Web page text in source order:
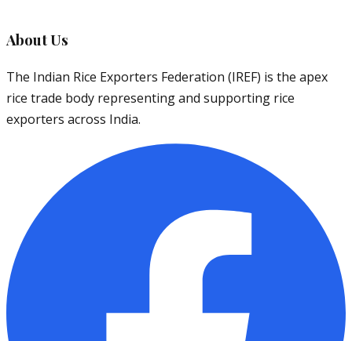
About Us
The Indian Rice Exporters Federation (IREF) is the apex
rice trade body representing and supporting rice
exporters across India.